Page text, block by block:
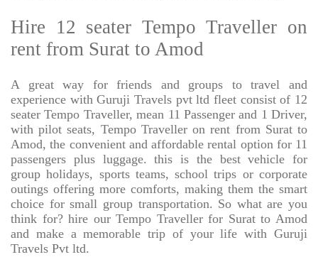
Hire 12 seater Tempo Traveller on
rent from Surat to Amod
A great way for friends and groups to travel and
experience with Guruji Travels pvt ltd fleet consist of 12
seater Tempo Traveller, mean 11 Passenger and 1 Driver,
with pilot seats, Tempo Traveller on rent from Surat to
Amod, the convenient and affordable rental option for 11
passengers plus luggage. this is the best vehicle for
group holidays, sports teams, school trips or corporate
outings offering more comforts, making them the smart
choice for small group transportation. So what are you
think for? hire our Tempo Traveller for Surat to Amod
and make a memorable trip of your life with Guruji
Travels Pvt ltd.